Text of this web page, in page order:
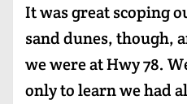
It was great scoping
sand dunes, though,
we were at Hwy 78.
only to learn we had